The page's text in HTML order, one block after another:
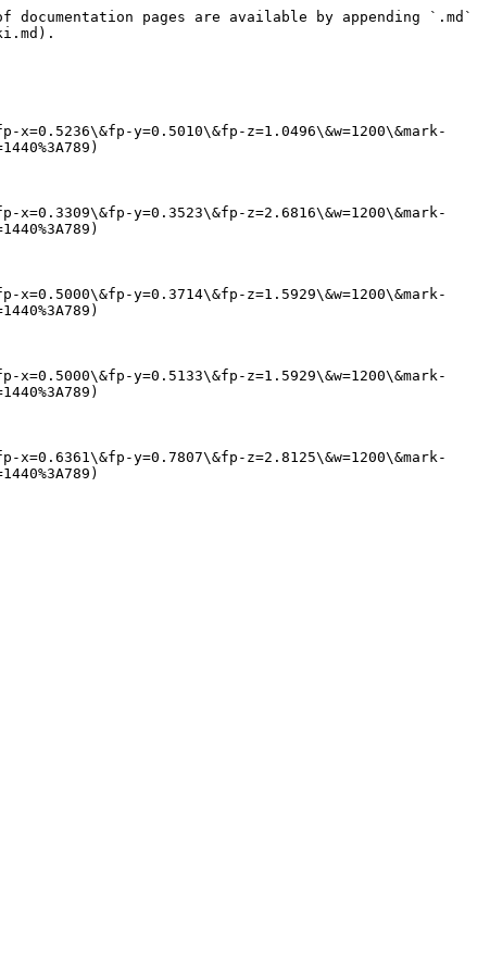
pages are available by appending `.md`
y=0.5010\&fp-z=1.0496\&w=1200\&mark-
y=0.3523\&fp-z=2.6816\&w=1200\&mark-
y=0.3714\&fp-z=1.5929\&w=1200\&mark-
y=0.5133\&fp-z=1.5929\&w=1200\&mark-
y=0.7807\&fp-z=2.8125\&w=1200\&mark-